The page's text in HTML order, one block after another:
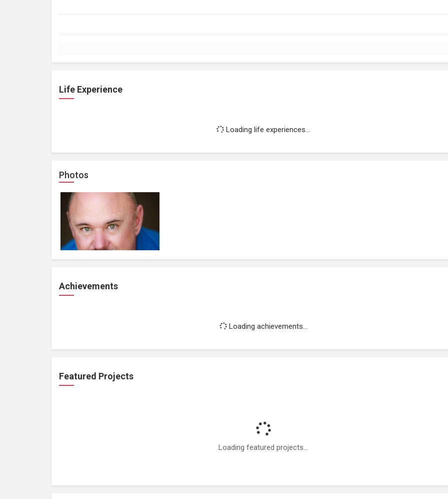
Life Experience
Loading life experiences...
Photos
Achievements
Loading achievements...
Featured Projects
Loading featured projects...